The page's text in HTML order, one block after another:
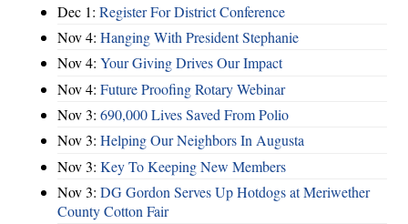
Dec 1: Register For District Conference
Nov 4: Hanging With President Stephanie
Nov 4: Your Giving Drives Our Impact
Nov 4: Future Proofing Rotary Webinar
Nov 3: 690,000 Lives Saved From Polio
Nov 3: Helping Our Neighbors In Augusta
Nov 3: Key To Keeping New Members
Nov 3: DG Gordon Serves Up Hotdogs at Meriwether
County Cotton Fair